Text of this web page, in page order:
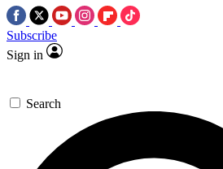
Subscribe
Sign in
Search